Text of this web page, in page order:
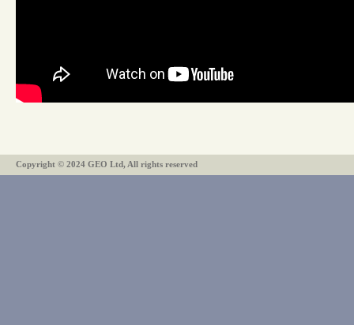
Copyright © 2024 GEO Ltd, All rights reserved